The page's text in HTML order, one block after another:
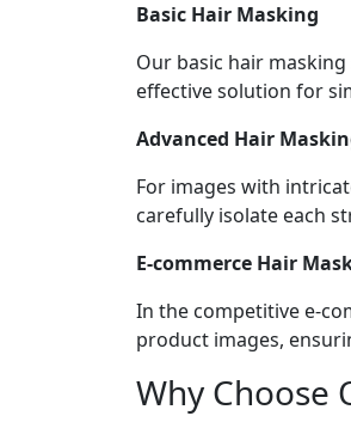
Basic Hair Masking
Our basic hair
effective solution for
Advanced Hair
For images with
carefully isolate each
E-commerce Hair
In the competitive e-
product images,
Why Choose